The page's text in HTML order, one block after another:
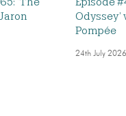
Pompée
24th July 2026